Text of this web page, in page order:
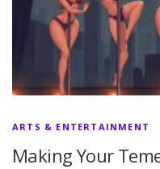
ARTS & ENTERTAINMENT
Making Your